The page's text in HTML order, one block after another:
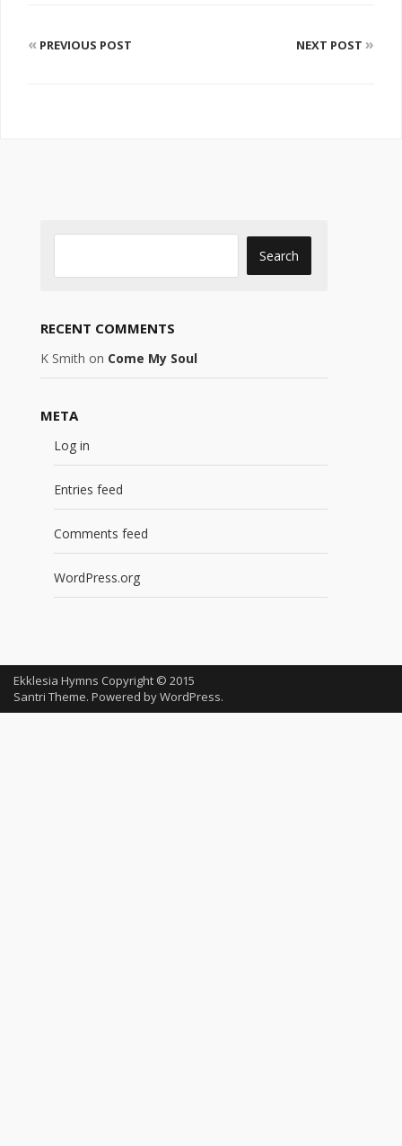
« PREVIOUS POST NEXT POST »
RECENT COMMENTS
K Smith on Come My Soul
META
Log in
Entries feed
Comments feed
WordPress.org
Ekklesia Hymns Copyright © 2015
Santri Theme. Powered byWordPress.